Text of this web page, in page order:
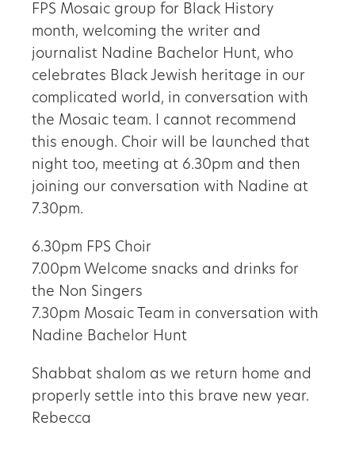
FPS Mosaic group for Black History
month, welcoming the writer and
journalist Nadine Bachelor Hunt, who
celebrates Black Jewish heritage in our
complicated world, in conversation with
the Mosaic team. I cannot recommend
this enough. Choir will be launched that
night too, meeting at 6.30pm and then
joining our conversation with Nadine at
7.30pm.
6.30pm FPS Choir
7.00pm Welcome snacks and drinks for
the Non Singers
7.30pm Mosaic Team in conversation with
Nadine Bachelor Hunt
Shabbat shalom as we return home and
properly settle into this brave new year.
Rebecca